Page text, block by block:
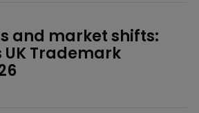
and market shifts:
UK Trademark